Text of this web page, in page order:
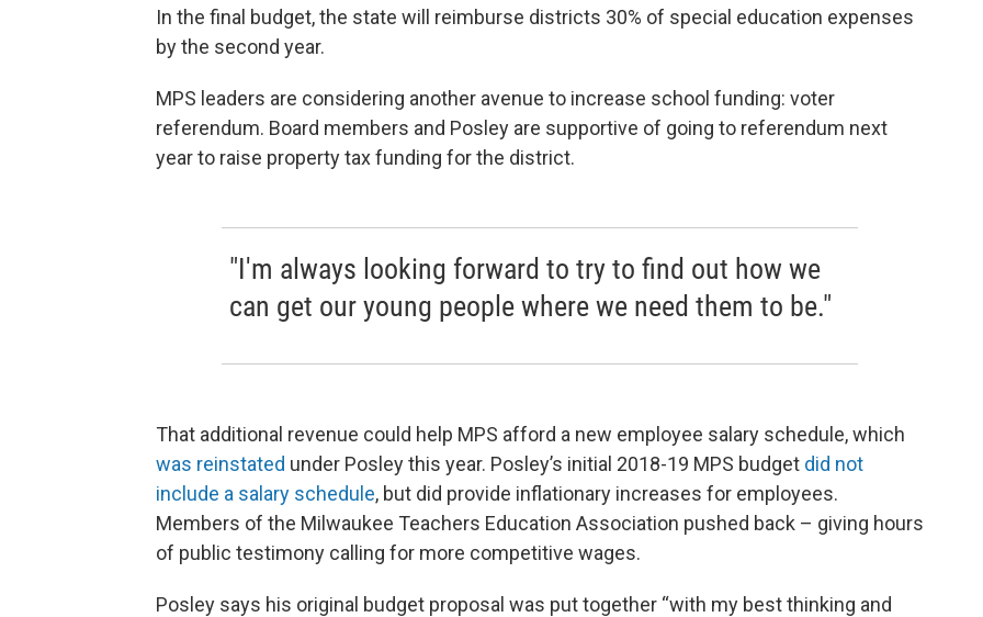
In the final budget, the state will reimburse districts 30% of special education expenses
by the second year.
MPS leaders are considering another avenue to increase school funding: voter
referendum. Board members and Posley are supportive of going to referendum next
year to raise property tax funding for the district.
"I'm always looking forward to try to find out how we
can get our young people where we need them to be."
That additional revenue could help MPS afford a new employee salary schedule, which
was reinstated under Posley this year. Posley’s initial 2018-19 MPS budget did not
include a salary schedule, but did provide inflationary increases for employees.
Members of the Milwaukee Teachers Education Association pushed back – giving hours
of public testimony calling for more competitive wages.
Posley says his original budget proposal was put together “with my best thinking and